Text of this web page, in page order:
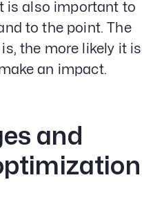
is also important to
to the point. The
the more likely it is
an impact.
and